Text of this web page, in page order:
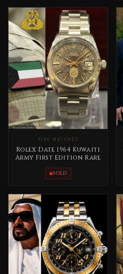
FINE WATCHES
Rolex Date 1964 Kuwaiti
Army First Edition Rare
SOLD